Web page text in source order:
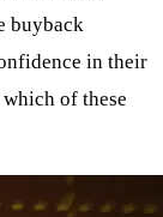
buyback
in their
of these